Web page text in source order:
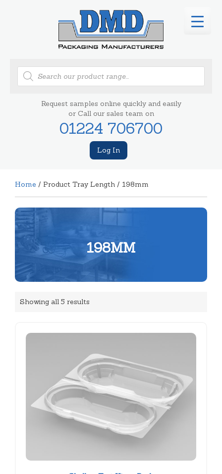
Products
search
Request samples online quickly and easily
or Call our sales team on
01224 706700
Log In
Home / Product Tray Length / 198mm
198MM
Showing all 5 results